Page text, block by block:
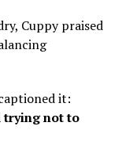
Cuppy praised
it:
trying not to